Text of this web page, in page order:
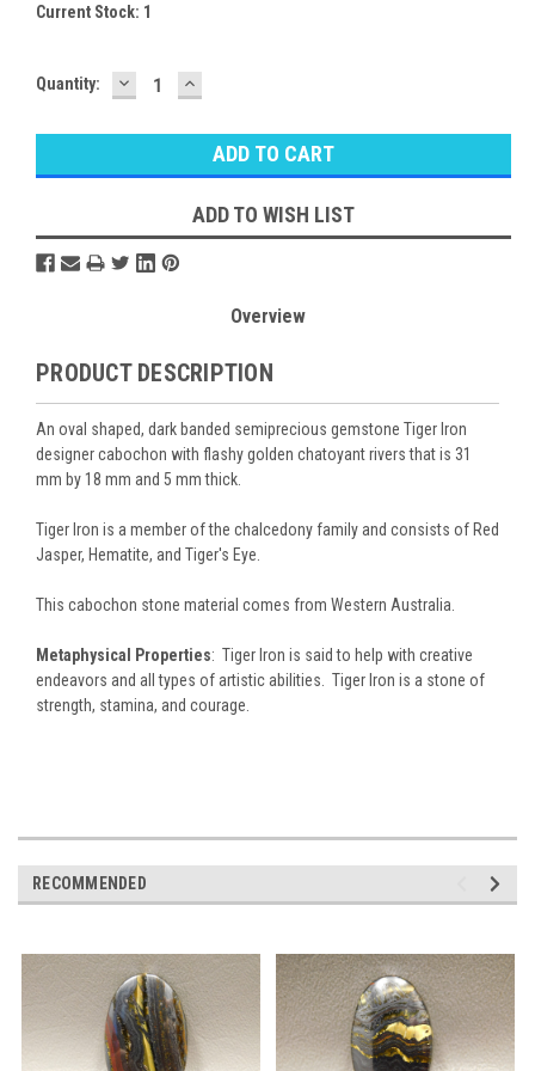
Current Stock: 1
Quantity: DECREASE
QUANTITY:
INCREASE
QUANTITY:
ADD TO WISH LIST
Overview
PRODUCT DESCRIPTION
An oval shaped, dark banded semiprecious gemstone Tiger Iron
designer cabochon with flashy golden chatoyant rivers that is 31
mm by 18 mm and 5 mm thick.
Tiger Iron is a member of the chalcedony family and consists of Red
Jasper, Hematite, and Tiger's Eye.
This cabochon stone material comes from Western Australia.
Metaphysical Properties: Tiger Iron is said to help with creative
endeavors and all types of artistic abilities. Tiger Iron is a stone of
strength, stamina, and courage.
RECOMMENDED